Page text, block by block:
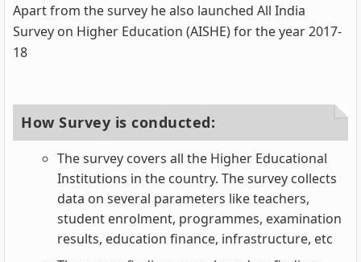
Apart from the survey he also launched All India
Survey on Higher Education (AISHE) for the year 2017-
18
How Survey is conducted:
The survey covers all the Higher Educational
Institutions in the country. The survey collects
data on several parameters like teachers,
student enrolment, programmes, examination
results, education finance, infrastructure, etc